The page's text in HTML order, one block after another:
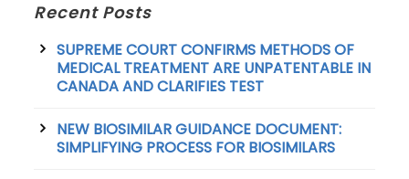
Recent Posts
SUPREME COURT CONFIRMS METHODS OF
MEDICAL TREATMENT ARE UNPATENTABLE IN
CANADA AND CLARIFIES TEST
NEW BIOSIMILAR GUIDANCE DOCUMENT:
SIMPLIFYING PROCESS FOR BIOSIMILARS